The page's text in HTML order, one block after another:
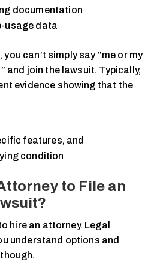
documentation
usage data
can’t simply say “me or my
and join the lawsuit. Typically,
evidence showing that the
features, and
condition
to File an
hire an attorney. Legal
understand options and